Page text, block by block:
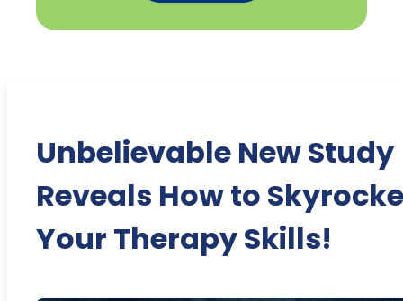
Unbelievable New Study
Reveals How to
Your Therapy Skills!